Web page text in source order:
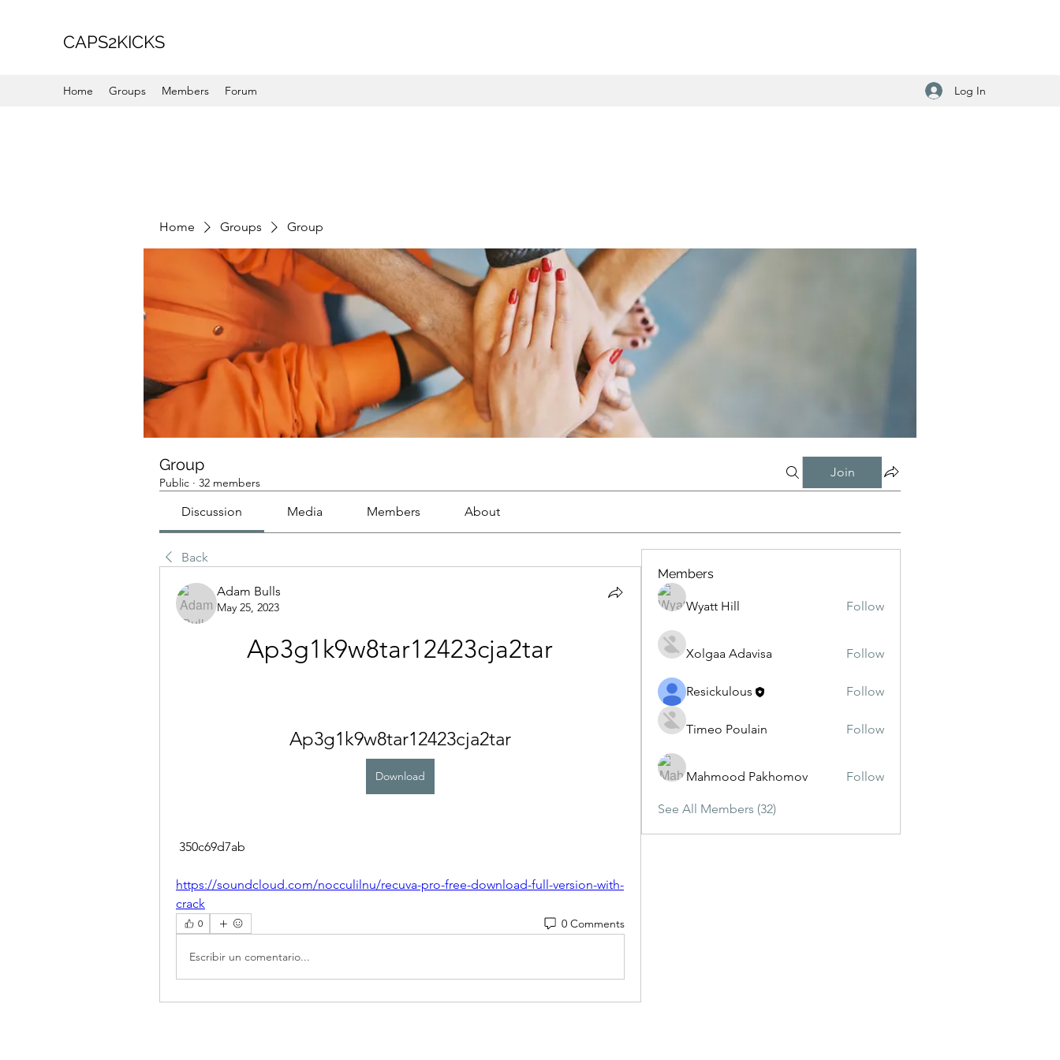
CAPS2KICKS
Home Groups Members Forum Log In
Home Groups Group
Group
Public · 32 members
Join
Discussion Media Members About
Back
Adam Bulls
May 25, 2023
Ap3g1k9w8tar12423cja2tar
Ap3g1k9w8tar12423cja2tar
Download
350c69d7ab
https://soundcloud.com/nocculilnu/recuva-pro-free-download-full-version-with-
crack
0 0 Comments
Escribir un comentario...
Members
Wyatt Hill Follow
Xolgaa Adavisa Follow
Resickulous Follow
Timeo Poulain Follow
Mahmood Pakhomov Follow
See All Members (32)